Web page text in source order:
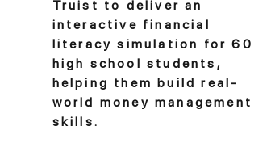
Truist to deliver an
interactive financial
literacy simulation for 60
high school students,
helping them build real-
world money management
skills.